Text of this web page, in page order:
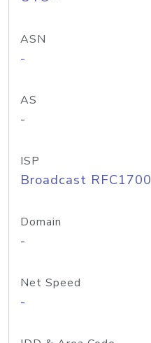
ASN
-
AS
-
ISP
Broadcast RFC1700
Domain
-
Net Speed
-